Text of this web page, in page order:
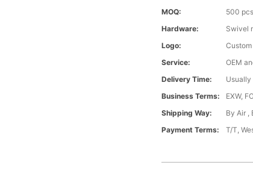
MOQ:
500 pcs
Hardware:
Swivel
Logo:
Service:
OEM
Delivery Time:
Business Terms:
EXW,
Shipping Way:
By Air ,
Payment Terms:
T/T,